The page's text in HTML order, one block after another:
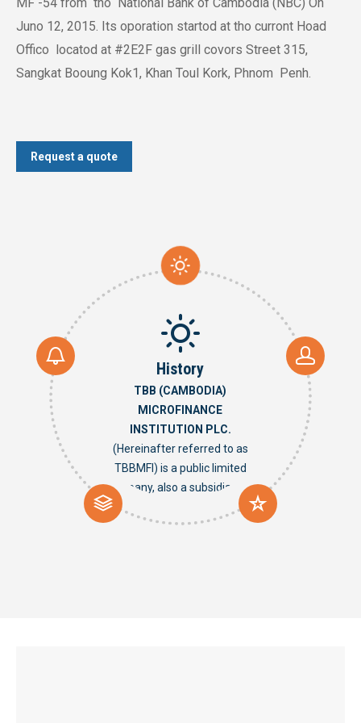
Juno 12, 2015. Its oporation startod at tho curront Hoad
Offico locatod at #2E2F gas grill covors Street 315,
Sangkat Booung Kok1, Khan Toul Kork, Phnom Penh.
Request a quote
History
TBB (CAMBODIA)
MICROFINANCE
INSTITUTION PLC.
(Hereinafter referred to as
TBBMFI) is a public limited
company, also a subsidiary of
TAIWAN BUSINESS BANK that
is a specialized bank charged